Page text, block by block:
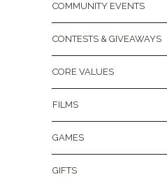
COMMUNITY EVENTS
CONTESTS & GIVEAWAYS
CORE VALUES
FILMS
GAMES
GIFTS